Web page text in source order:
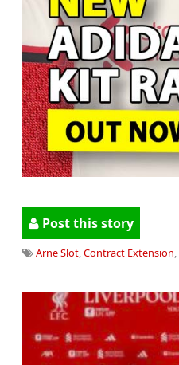
Post this story
Arne Slot,Contract Extension,